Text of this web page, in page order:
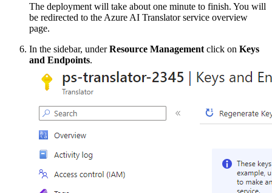
The deployment will take about one minute to finish. You will
be redirected to the Azure AI Translator service overview
page.
In the sidebar, underResource Management click on Keys
and Endpoints.